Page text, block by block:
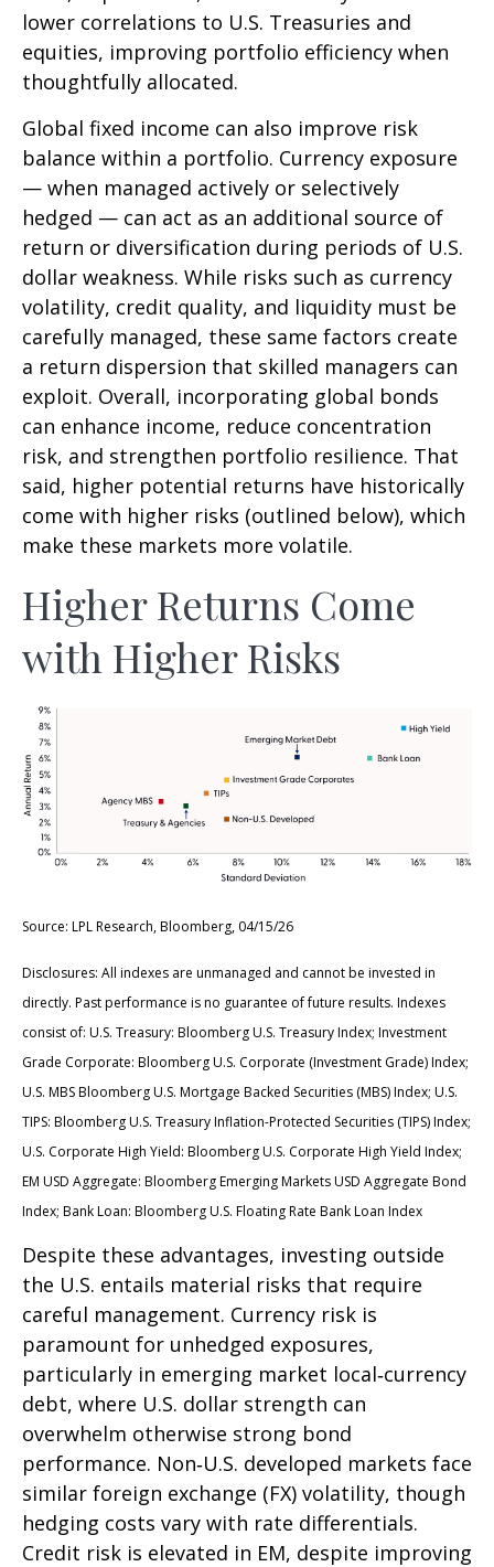
lower correlations to U.S. Treasuries and
equities, improving portfolio efficiency when
thoughtfully allocated.
Global fixed income can also improve risk
balance within a portfolio. Currency exposure
— when managed actively or selectively
hedged — can act as an additional source of
return or diversification during periods of U.S.
dollar weakness. While risks such as currency
volatility, credit quality, and liquidity must be
carefully managed, these same factors create
a return dispersion that skilled managers can
exploit. Overall, incorporating global bonds
can enhance income, reduce concentration
risk, and strengthen portfolio resilience. That
said, higher potential returns have historically
come with higher risks (outlined below), which
make these markets more volatile.
Higher Returns Come
with Higher Risks
Source: LPL Research, Bloomberg, 04/15/26
Disclosures: All indexes are unmanaged and cannot be invested in
directly. Past performance is no guarantee of future results. Indexes
consist of: U.S. Treasury: Bloomberg U.S. Treasury Index; Investment
Grade Corporate: Bloomberg U.S. Corporate (Investment Grade) Index;
U.S. MBSBloomberg U.S. Mortgage Backed Securities (MBS) Index; U.S.
TIPS: Bloomberg U.S. Treasury Inflation-Protected Securities (TIPS) Index;
U.S. Corporate High Yield: Bloomberg U.S. Corporate High Yield Index;
EM USD Aggregate: Bloomberg Emerging Markets USD Aggregate Bond
Index; Bank Loan: Bloomberg U.S. Floating Rate Bank Loan Index
Despite these advantages, investing outside
the U.S. entails material risks that require
careful management. Currency risk is
paramount for unhedged exposures,
particularly in emerging market local‑currency
debt, where U.S. dollar strength can
overwhelm otherwise strong bond
performance. Non‑U.S. developed markets face
similar foreign exchange (FX) volatility, though
hedging costs vary with rate differentials.
Credit risk is elevated in EM, despite improving